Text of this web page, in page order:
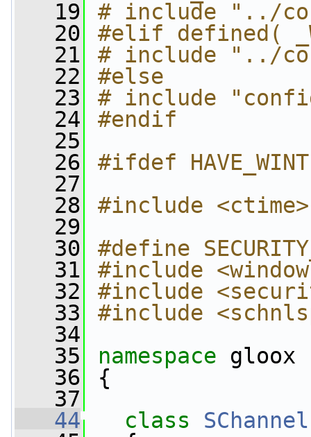
   19
# include "../
   20
#elif defined(
   21
# include "../
   22
#else
   23
# include
   24
#endif
   25
   26
#ifdef
   27
   28
#include <ctime>
   29
   30
#define
   31
#include
   32
#include
   33
#include
   34
   35
namespace gloox
   36
{
   37
   44
class SChannel